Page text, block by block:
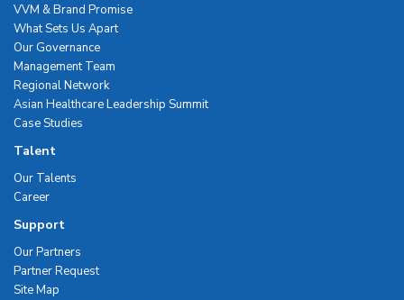
VVM & Brand Promise
What Sets Us Apart
Our Governance
Management Team
Regional Network
Asian Healthcare Leadership Summit
Case Studies
Talent
Our Talents
Career
Support
Our Partners
Partner Request
Site Map